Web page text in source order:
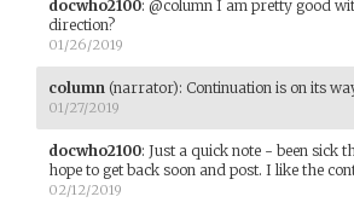
docwho2100: @column I am pretty good
direction?
01/26/2019
column (narrator): Continuation is on its
01/27/2019
docwho2100: Just a quick note - been sick
hope to get back soon and post. I like the
02/12/2019